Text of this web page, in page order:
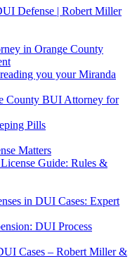
Defense | Robert Miller
in Orange County
you your Miranda
County BUI Attorney for
Pills
Matters
Guide: Rules &
in DUI Cases: Expert
DUI Process
Cases – Robert Miller &